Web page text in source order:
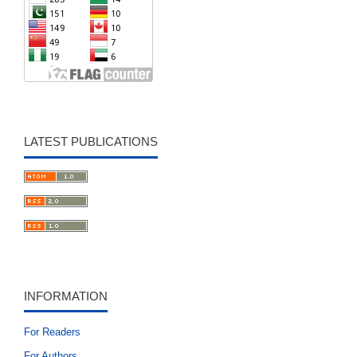
LATEST PUBLICATIONS
INFORMATION
For Readers